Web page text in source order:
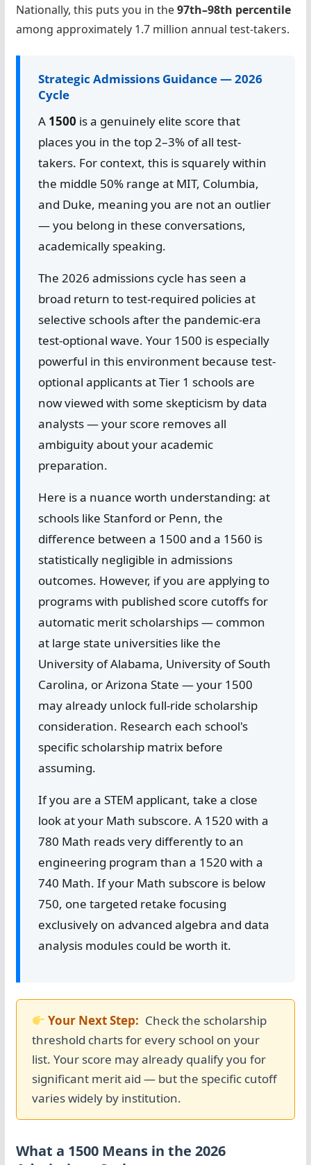
Nationally, this puts you in the97th–98th percentile
among approximately 1.7 million annual test-takers.
Strategic Admissions Guidance — 2026
Cycle
A 1500 is a genuinely elite score that
places you in the top 2–3% of all test-
takers. For context, this is squarely within
the middle 50% range at MIT, Columbia,
and Duke, meaning you are not an outlier
— you belong in these conversations,
academically speaking.
The 2026 admissions cycle has seen a
broad return to test-required policies at
selective schools after the pandemic-era
test-optional wave. Your 1500 is especially
powerful in this environment because test-
optional applicants at Tier 1 schools are
now viewed with some skepticism by data
analysts — your score removes all
ambiguity about your academic
preparation.
Here is a nuance worth understanding: at
schools like Stanford or Penn, the
difference between a 1500 and a 1560 is
statistically negligible in admissions
outcomes. However, if you are applying to
programs with published score cutoffs for
automatic merit scholarships — common
at large state universities like the
University of Alabama, University of South
Carolina, or Arizona State — your 1500
may already unlock full-ride scholarship
consideration. Research each school's
specific scholarship matrix before
assuming.
If you are a STEM applicant, take a close
look at your Math subscore. A 1520 with a
780 Math reads very differently to an
engineering program than a 1520 with a
740 Math. If your Math subscore is below
750, one targeted retake focusing
exclusively on advanced algebra and data
analysis modules could be worth it.
Your Next Step: Check the scholarship
threshold charts for every school on your
list. Your score may already qualify you for
significant merit aid — but the specific cutoff
varies widely by institution.
What a 1500 Means in the 2026